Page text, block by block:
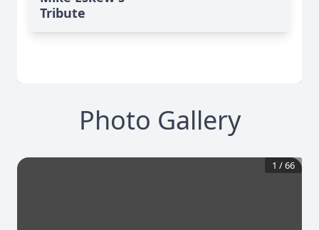
Tribute
Photo Gallery
1 /66